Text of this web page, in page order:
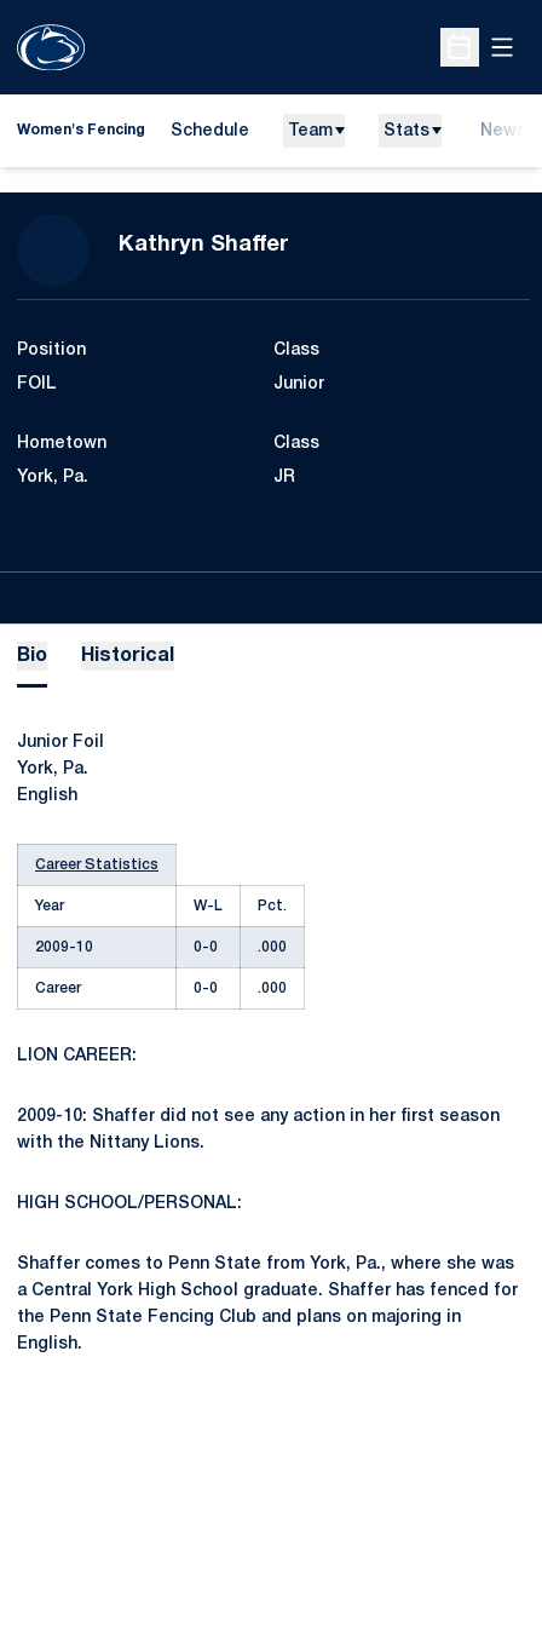
Open
Women's Fencing Schedule Team Stats News
Kathryn ShafferSeason 2010
Position
FOIL
Class
Junior
Hometown
York, Pa.
Class
JR
Bio Historical
Junior Foil
York, Pa.
English
Career Statistics
Year W-L Pct.
2009-10 0-0 .000
Career 0-0 .000
LION CAREER:
2009-10: Shaffer did not see any action in her first season
with the Nittany Lions.
HIGH SCHOOL/PERSONAL:
Shaffer comes to Penn State from York, Pa., where she was
a Central York High School graduate. Shaffer has fenced for
the Penn State Fencing Club and plans on majoring in
English.